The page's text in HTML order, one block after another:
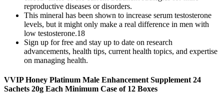
reproductive diseases or disorders.
This mineral has been shown to increase serum testosterone
levels, but it might only make a real difference in men with
low testosterone.18
Sign up for free and stay up to date on research
advancements, health tips, current health topics, and expertise
on managing health.
VVIP Honey Platinum Male Enhancement Supplement 24
Sachets 20g Each Minimum Case of 12 Boxes